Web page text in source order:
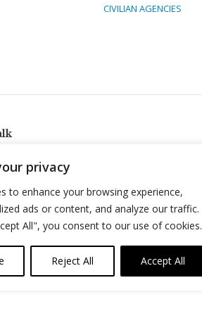
privacy
to enhance your browsing experience,
ads or content, and analyze our traffic.
All", you consent to our use of cookies.
Reject All Accept All
CIVILIAN AGENCIES